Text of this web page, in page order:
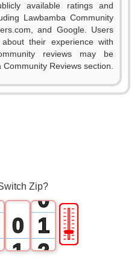
available ratings and
Lawbamba Community
and Google. Users
their experience with
reviews may be
Reviews section.
Zip?
0
1
0
1
2
🎚